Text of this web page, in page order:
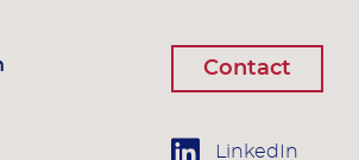
Contact
LinkedIn